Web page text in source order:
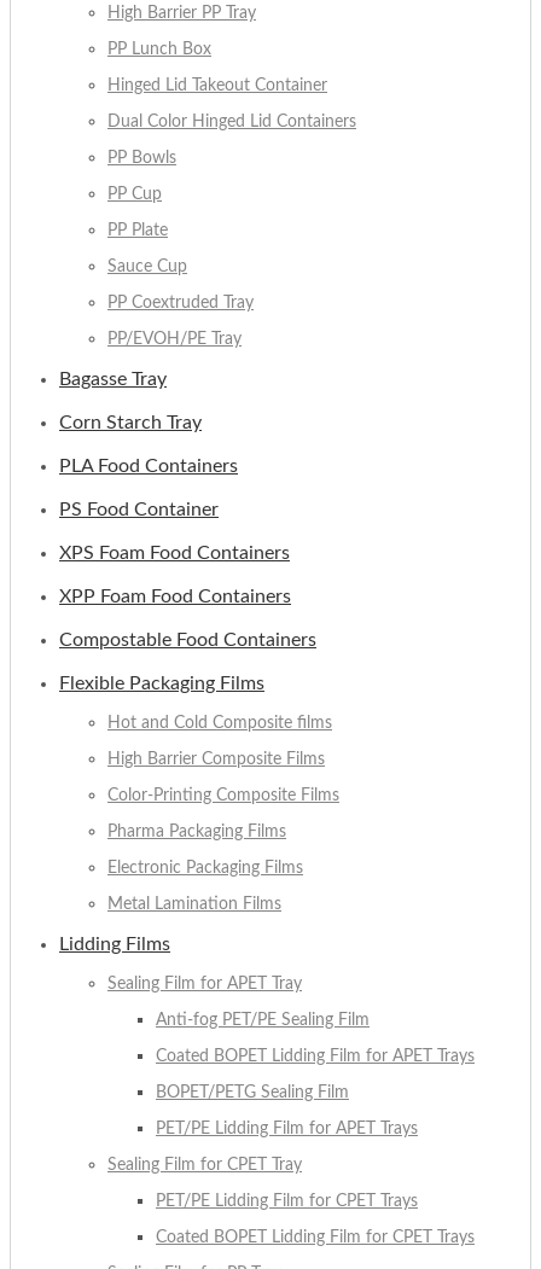
High Barrier PP Tray
PP Lunch Box
Hinged Lid Takeout Container
Dual Color Hinged Lid Containers
PP Bowls
PP Cup
PP Plate
Sauce Cup
PP Coextruded Tray
PP/EVOH/PE Tray
Bagasse Tray
Corn Starch Tray
PLA Food Containers
PS Food Container
XPS Foam Food Containers
XPP Foam Food Containers
Compostable Food Containers
Flexible Packaging Films
Hot and Cold Composite films
High Barrier Composite Films
Color-Printing Composite Films
Pharma Packaging Films
Electronic Packaging Films
Metal Lamination Films
Lidding Films
Sealing Film for APET Tray
Anti-fog PET/PE Sealing Film
Coated BOPET Lidding Film for APET Trays
BOPET/PETG Sealing Film
PET/PE Lidding Film for APET Trays
Sealing Film for CPET Tray
PET/PE Lidding Film for CPET Trays
Coated BOPET Lidding Film for CPET Trays